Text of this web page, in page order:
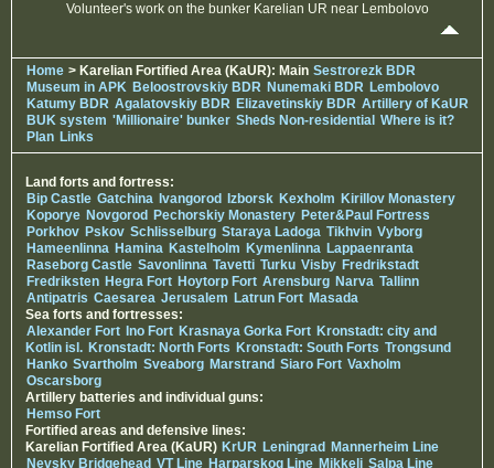
Volunteer's work on the bunker Karelian UR near Lembolovo
Home > Karelian Fortified Area (KaUR): Main Sestrorezk BDR
Museum in APK Beloostrovskiy BDR Nunemaki BDR Lembolovo
Katumy BDR Agalatovskiy BDR Elizavetinskiy BDR Artillery of KaUR
BUK system 'Millionaire' bunker Sheds Non-residential Where is it?
Plan Links
Land forts and fortress:
Bip Castle Gatchina Ivangorod Izborsk Kexholm Kirillov Monastery
Koporye Novgorod Pechorskiy Monastery Peter&Paul Fortress
Porkhov Pskov Schlisselburg Staraya Ladoga Tikhvin Vyborg
Hameenlinna Hamina Kastelholm Kymenlinna Lappaenranta
Raseborg Castle Savonlinna Tavetti Turku Visby Fredrikstadt
Fredriksten Hegra Fort Hoytorp Fort Arensburg Narva Tallinn
Antipatris Caesarea Jerusalem Latrun Fort Masada
Sea forts and fortresses:
Alexander Fort Ino Fort Krasnaya Gorka Fort Kronstadt: city and
Kotlin isl. Kronstadt: North Forts Kronstadt: South Forts Trongsund
Hanko Svartholm Sveaborg Marstrand Siaro Fort Vaxholm
Oscarsborg
Artillery batteries and individual guns:
Hemso Fort
Fortified areas and defensive lines:
Karelian Fortified Area (KaUR) KrUR Leningrad
Mannerheim Line
Nevsky Bridgehead VT Line Harparskog Line Mikkeli Salpa Line